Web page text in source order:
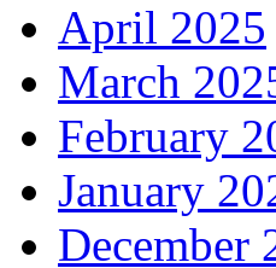
April 2025
March
February
January
December